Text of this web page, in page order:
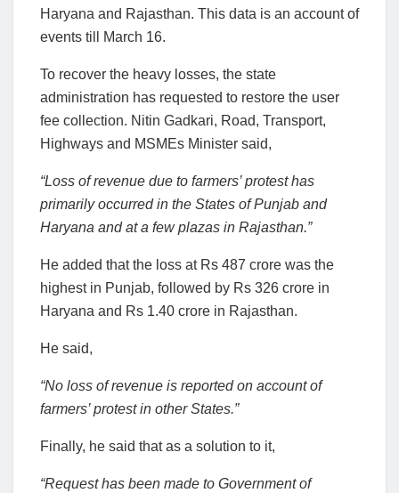
Haryana and Rajasthan. This data is an account of
events till March 16.
To recover the heavy losses, the state
administration has requested to restore the user
fee collection. Nitin Gadkari, Road, Transport,
Highways and MSMEs Minister said,
“Loss of revenue due to farmers’ protest has
primarily occurred in the States of Punjab and
Haryana and at a few plazas in Rajasthan.”
He added that the loss at Rs 487 crore was the
highest in Punjab, followed by Rs 326 crore in
Haryana and Rs 1.40 crore in Rajasthan.
He said,
“No loss of revenue is reported on account of
farmers’ protest in other States.”
Finally, he said that as a solution to it,
“Request has been made to Government of